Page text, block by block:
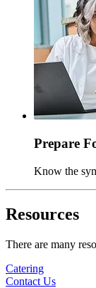
Prepare
Know the
Resources
There are many
Catering
Contact Us